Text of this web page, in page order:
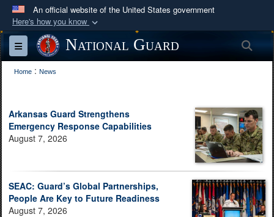
An official website of the United States government
Here's how you know
Official websites use .mil
A.mil
website belongs to an official U.S.
Department of Defense organization in the United
Secure .mil websites use HTTPS
Alock (
means you’ve safely
connected to the .mil website. Share sensitive
information only on official, secure websites.
Toggle navigationNational Guard
Home : News
Arkansas Guard Strengthens
Emergency Response Capabilities
August 7, 2026
SEAC: Guard’s Global Partnerships,
People Are Key to Future Readiness
August 7, 2026